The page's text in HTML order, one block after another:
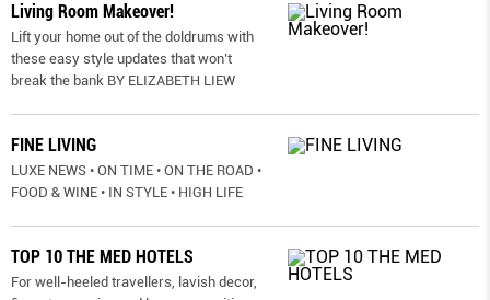
Living Room Makeover!
Lift your home out of the doldrums with
these easy style updates that won’t
break the bank BY ELIZABETH LIEW
FINE LIVING
LUXE NEWS • ON TIME • ON THE ROAD •
FOOD & WINE • IN STYLE • HIGH LIFE
TOP 10 THE MED HOTELS
For well-heeled travellers, lavish decor,